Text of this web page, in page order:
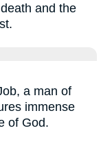
and the
a man of
immense
of God.